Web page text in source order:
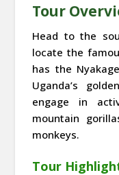
Tour
Head to the
locate the
has the
Uganda’s
engage in
mountain
monkeys.
Tour